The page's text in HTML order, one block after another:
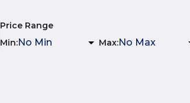
Price Range
Min: Max: